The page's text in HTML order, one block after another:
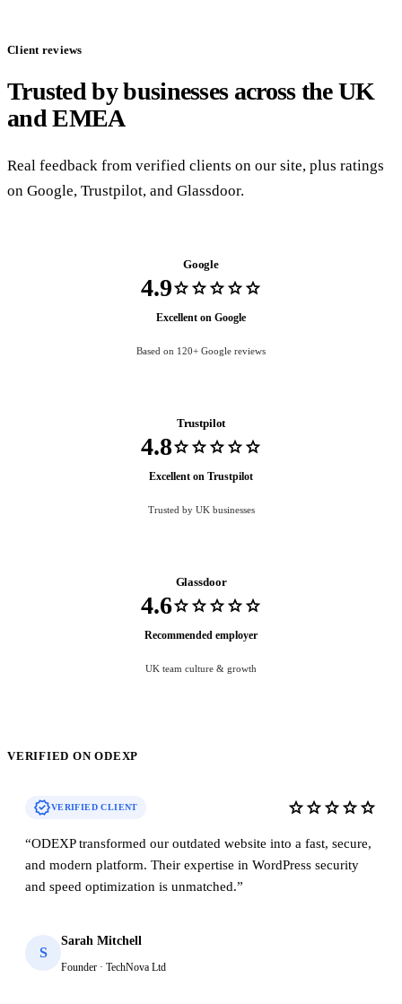
Client reviews
Trusted by businesses across the UK
and EMEA
Real feedback from verified clients on our site, plus ratings
on Google, Trustpilot, and Glassdoor.
Google
4.9starstarstarstarstar
Excellent on Google
Based on 120+ Google reviews
Trustpilot
4.8starstarstarstarstar
Excellent on Trustpilot
Trusted by UK businesses
Glassdoor
4.6starstarstarstarstar
Recommended employer
UK team culture & growth
VERIFIED ON ODEXP
verifiedVERIFIED CLIENT starstarstarstarstar
“ODEXP transformed our outdated website into a fast, secure,
and modern platform. Their expertise in WordPress security
and speed optimization is unmatched.”
S
Sarah Mitchell
Founder · TechNova Ltd